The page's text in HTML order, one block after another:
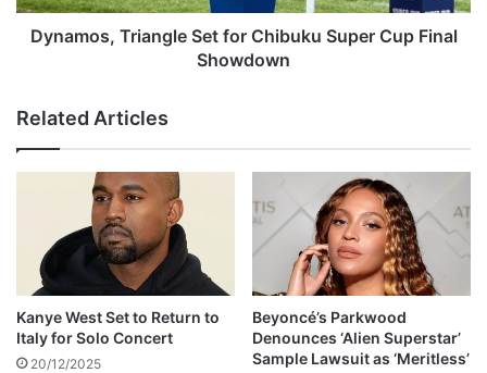
F
a
l
D
e
w
M
T
g
l
e
r
C
h
Dynamos, Triangle Set for Chibuku Super Cup Final
Showdown
Related Articles
Kanye West Set to Return to
Italy for Solo Concert
20/12/2025
Beyoncé’s Parkwood
Denounces ‘Alien Superstar’
Sample Lawsuit as ‘Meritless’